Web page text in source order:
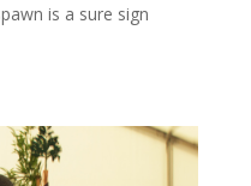
is a sure sign